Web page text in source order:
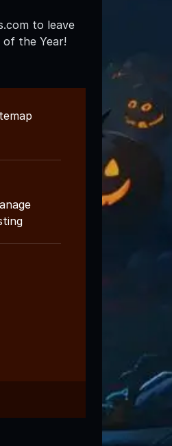
to leave
the Year!